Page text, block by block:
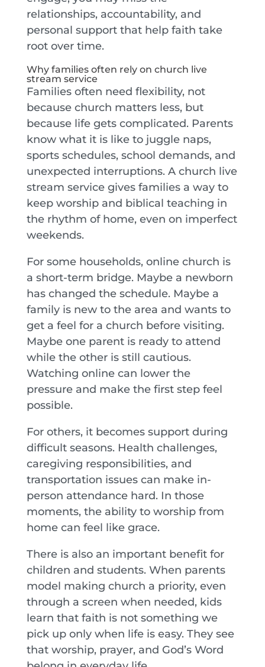
relationships, accountability, and
personal support that help faith take
root over time.
Why families often rely on church live
stream service
Families often need flexibility, not
because church matters less, but
because life gets complicated. Parents
know what it is like to juggle naps,
sports schedules, school demands, and
unexpected interruptions. A church live
stream service gives families a way to
keep worship and biblical teaching in
the rhythm of home, even on imperfect
weekends.
For some households, online church is
a short-term bridge. Maybe a newborn
has changed the schedule. Maybe a
family is new to the area and wants to
get a feel for a church before visiting.
Maybe one parent is ready to attend
while the other is still cautious.
Watching online can lower the
pressure and make the first step feel
possible.
For others, it becomes support during
difficult seasons. Health challenges,
caregiving responsibilities, and
transportation issues can make in-
person attendance hard. In those
moments, the ability to worship from
home can feel like grace.
There is also an important benefit for
children and students. When parents
model making church a priority, even
through a screen when needed, kids
learn that faith is not something we
pick up only when life is easy. They see
that worship, prayer, and God’s Word